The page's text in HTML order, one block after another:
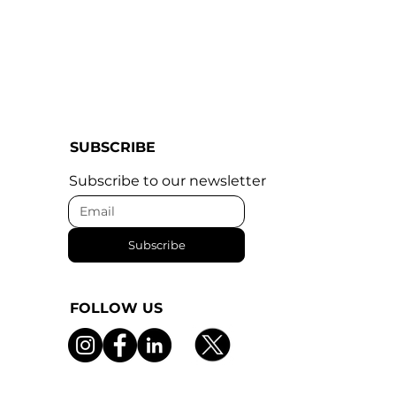
SUBSCRIBE
Subscribe to our newsletter
Subscribe
FOLLOW US